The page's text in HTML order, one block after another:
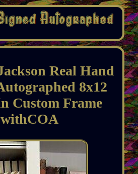
Real Hand
8x12
Custom Frame
withCOA